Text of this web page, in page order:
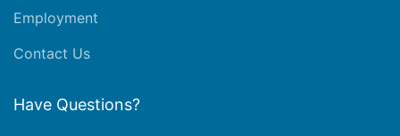
Employment
Contact Us
Have Questions?